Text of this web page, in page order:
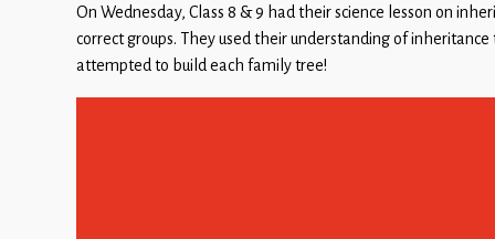
Parents
On Wednesday, Class 8 & 9 had their science lesson on
correct groups. They used their understanding of
attempted to build each family tree!